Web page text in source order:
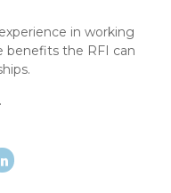
in working
benefits the RFI can
.